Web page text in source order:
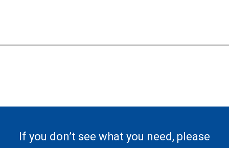
If you don’t see what you need, please